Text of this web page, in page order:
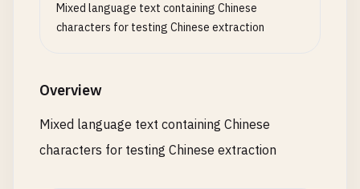
Mixed language text containing Chinese
characters for testing Chinese extraction
Overview
Mixed language text containing Chinese
characters for testing Chinese extraction